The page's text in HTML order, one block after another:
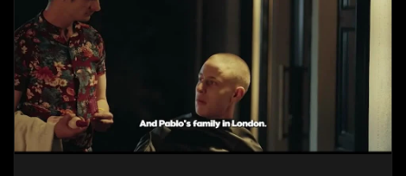
decisions and ramifications were not genuinely yours but
rather a consequence of being fooled by love?